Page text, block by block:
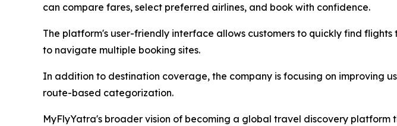
can compare fares, select preferred airlines, and book with confidence.
The platform's user-friendly interface allows customers to quickly find
to navigate multiple booking sites.
In addition to destination coverage, the company is focusing on improving
route-based categorization.
MyFlyYatra's broader vision of becoming a global travel discovery